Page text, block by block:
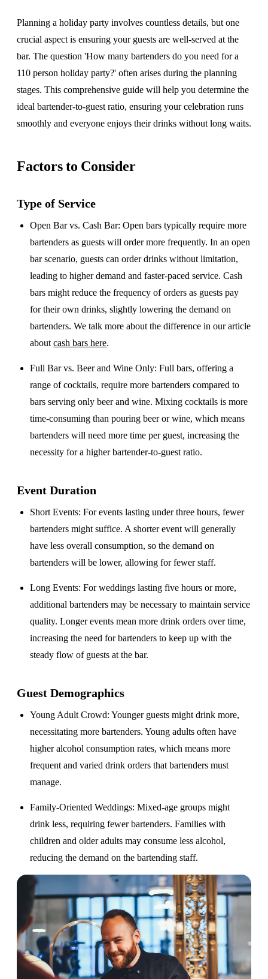
Planning a holiday party involves countless details, but one
crucial aspect is ensuring your guests are well-served at the
bar. The question 'How many bartenders do you need for a
110 person holiday party?' often arises during the planning
stages. This comprehensive guide will help you determine the
ideal bartender-to-guest ratio, ensuring your celebration runs
smoothly and everyone enjoys their drinks without long waits.
Factors to Consider
Type of Service
Open Bar vs. Cash Bar: Open bars typically require more
bartenders as guests will order more frequently. In an open
bar scenario, guests can order drinks without limitation,
leading to higher demand and faster-paced service. Cash
bars might reduce the frequency of orders as guests pay
for their own drinks, slightly lowering the demand on
bartenders. We talk more about the difference in our article
aboutcash bars here.
Full Bar vs. Beer and Wine Only: Full bars, offering a
range of cocktails, require more bartenders compared to
bars serving only beer and wine. Mixing cocktails is more
time-consuming than pouring beer or wine, which means
bartenders will need more time per guest, increasing the
necessity for a higher bartender-to-guest ratio.
Event Duration
Short Events: For events lasting under three hours, fewer
bartenders might suffice. A shorter event will generally
have less overall consumption, so the demand on
bartenders will be lower, allowing for fewer staff.
Long Events: For weddings lasting five hours or more,
additional bartenders may be necessary to maintain service
quality. Longer events mean more drink orders over time,
increasing the need for bartenders to keep up with the
steady flow of guests at the bar.
Guest Demographics
Young Adult Crowd: Younger guests might drink more,
necessitating more bartenders. Young adults often have
higher alcohol consumption rates, which means more
frequent and varied drink orders that bartenders must
manage.
Family-Oriented Weddings: Mixed-age groups might
drink less, requiring fewer bartenders. Families with
children and older adults may consume less alcohol,
reducing the demand on the bartending staff.